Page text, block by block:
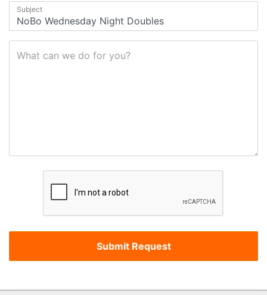
Subject
What can we do for you?